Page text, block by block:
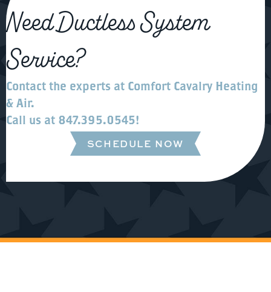
Need Ductless System
Service?
Contact the experts at Comfort Cavalry Heating
& Air.
Call us at 847.395.0545!
SCHEDULE NOW